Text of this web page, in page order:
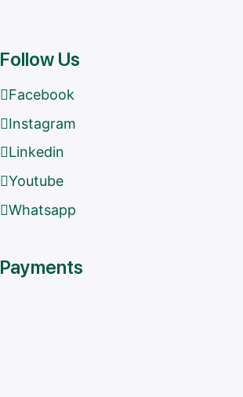
Follow Us
Facebook
Instagram
Linkedin
Youtube
Whatsapp
Payments